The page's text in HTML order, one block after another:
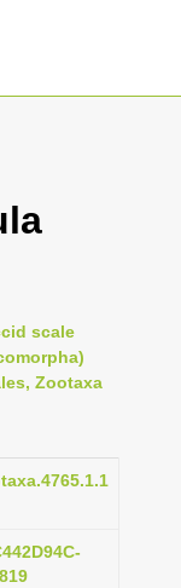
scale
Zootaxa